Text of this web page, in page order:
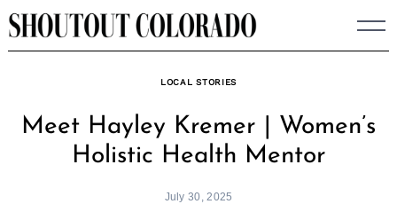
Skip
to
LOCAL STORIES
Meet Hayley Kremer | Women’s
Holistic Health Mentor
July 30, 2025